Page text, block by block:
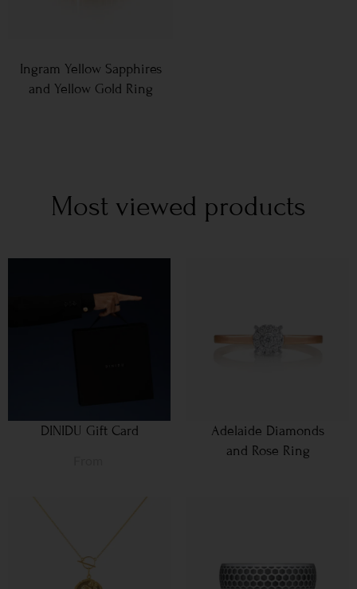
Ingram Yellow Sapphires
and Yellow Gold Ring
Most viewed products
DINIDU Gift Card
Adelaide Diamonds
and Rose Ring